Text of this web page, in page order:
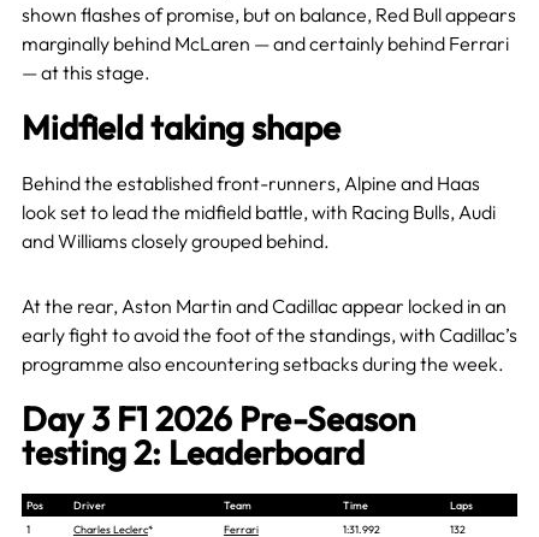
shown flashes of promise, but on balance, Red Bull appears
marginally behind McLaren — and certainly behind Ferrari
— at this stage.
Midfield taking shape
Behind the established front-runners, Alpine and Haas
look set to lead the midfield battle, with Racing Bulls, Audi
and Williams closely grouped behind.
At the rear, Aston Martin and Cadillac appear locked in an
early fight to avoid the foot of the standings, with Cadillac’s
programme also encountering setbacks during the week.
Day 3 F1 2026 Pre-Season
testing 2: Leaderboard
Pos Driver Team Time
Laps
1
Charles Leclerc* Ferrari 1:31.992
132